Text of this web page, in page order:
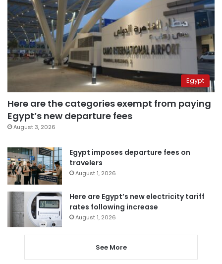
Egypt
Here are the categories exempt from paying
Egypt’s new departure fees
August 3, 2026
Egypt imposes departure fees on
travelers
August 1, 2026
Here are Egypt’s new electricity tariff
rates following increase
August 1, 2026
See More